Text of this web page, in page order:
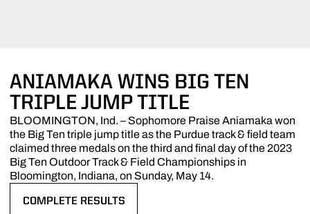
ANIAMAKA WINS BIG TEN
TRIPLE JUMP TITLE
BLOOMINGTON, Ind. – Sophomore Praise Aniamaka won
the Big Ten triple jump title as the Purdue track & field team
claimed three medals on the third and final day of the 2023
Big Ten Outdoor Track & Field Championships in
Bloomington, Indiana, on Sunday, May 14.
COMPLETE RESULTS